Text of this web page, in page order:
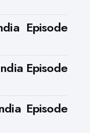
Episode
Episode
Episode